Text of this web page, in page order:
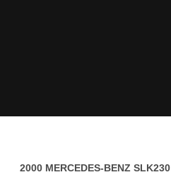
2000 MERCEDES-BENZ